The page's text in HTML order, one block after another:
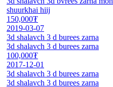
shuurkhai hiij
150,000₮
2019-03-07
3d shalavch 3 d burees zarna
3d shalavch 3 d burees zarna
100,000₮
2017-12-01
3d shalavch 3 d burees zarna
3d shalavch 3 d burees zarna